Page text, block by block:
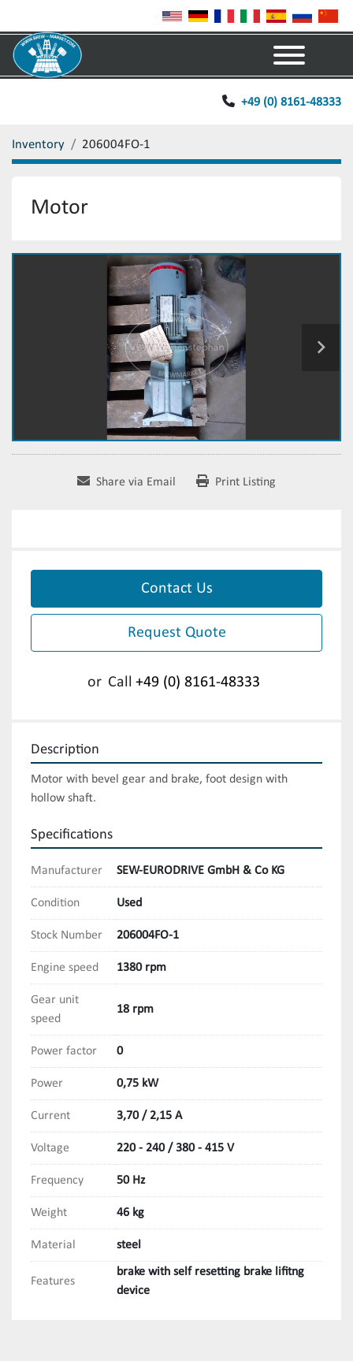
+49 (0) 8161-48333
Inventory 206004FO-1
Motor
Share via Email Print Listing
Contact Us
Request Quote
or Call +49 (0) 8161-48333
Description
Motor with bevel gear and brake, foot design with
hollow shaft.
Specifications
Manufacturer SEW-EURODRIVE GmbH & Co KG
Condition Used
Stock Number 206004FO-1
Engine speed 1380 rpm
Gear unit
speed
18 rpm
Power factor 0
Power 0,75 kW
Current 3,70 / 2,15 A
Voltage 220 - 240 / 380 - 415 V
Frequency 50 Hz
Weight 46 kg
Material steel
Features
brake with self resetting brake lifitng
device